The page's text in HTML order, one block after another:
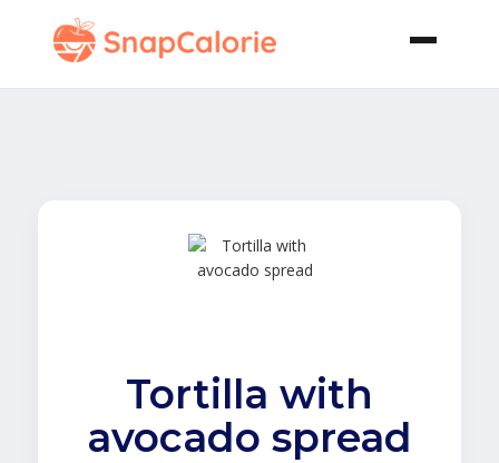
Tortilla with
avocado spread